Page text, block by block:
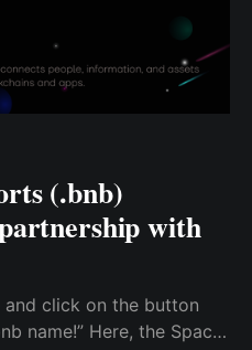
(.bnb)
with
click on the button
name!” Here, the Space